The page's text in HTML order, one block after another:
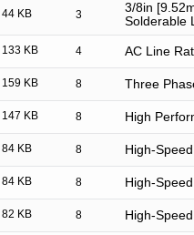
44 KB 3
3/8in
Solderable
133 KB 4 AC Line
159 KB 8 Three
147 KB 8 High
84 KB 8 High-
84 KB 8 High-
82 KB 8 High-